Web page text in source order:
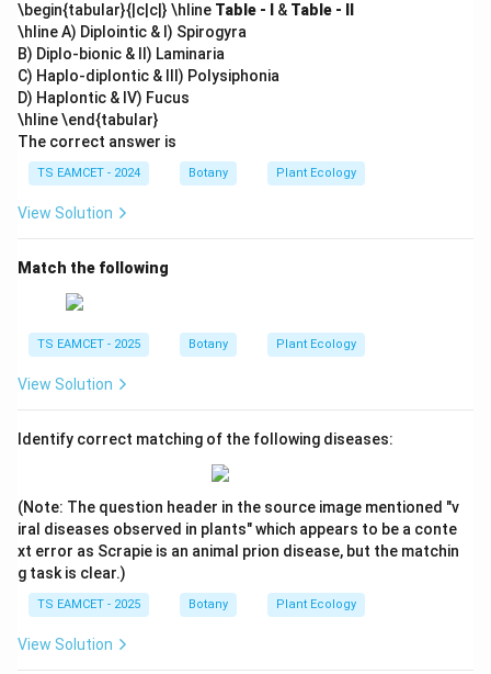
\begin{tabular}{|c|c|} \hline Table - I & Table - II
\hline A) Diplointic & I) Spirogyra
B) Diplo-bionic & II) Laminaria
C) Haplo-diplontic & III) Polysiphonia
D) Haplontic & IV) Fucus
\hline \end{tabular}
The correct answer is
TS EAMCET - 2024 Botany Plant Ecology
View Solution
Match the following
TS EAMCET - 2025 Botany Plant Ecology
View Solution
Identify correct matching of the following diseases:
(Note: The question header in the source image mentioned "v
iral diseases observed in plants" which appears to be a conte
xt error as Scrapie is an animal prion disease, but the matchin
g task is clear.)
TS EAMCET - 2025 Botany Plant Ecology
View Solution